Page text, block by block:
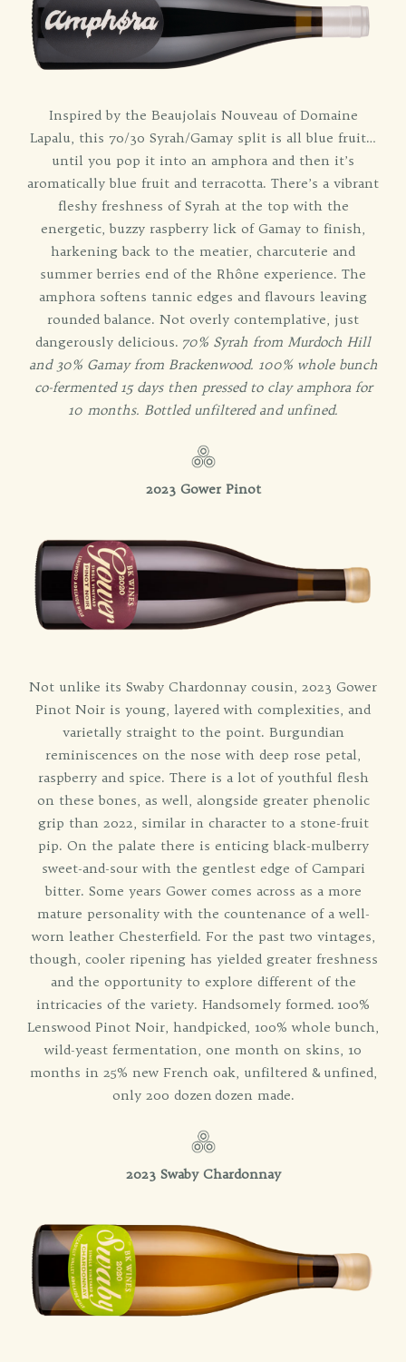
Inspired by the Beaujolais Nouveau of Domaine
Lapalu, this 70/30 Syrah/Gamay split is all blue fruit…
until you pop it into an amphora and then it’s
aromatically blue fruit and terracotta. There’s a vibrant
fleshy freshness of Syrah at the top with the
energetic, buzzy raspberry lick of Gamay to finish,
harkening back to the meatier, charcuterie and
summer berries end of the Rhône experience. The
amphora softens tannic edges and flavours leaving
rounded balance. Not overly contemplative, just
dangerously delicious. 70% Syrah from Murdoch Hill
and 30% Gamay from Brackenwood. 100% whole bunch
co-fermented 15 days then pressed to clay amphora for
10 months. Bottled unfiltered and unfined.
2023 Gower Pinot
Not unlike its Swaby Chardonnay cousin, 2023 Gower
Pinot Noir is young, layered with complexities, and
varietally straight to the point. Burgundian
reminiscences on the nose with deep rose petal,
raspberry and spice. There is a lot of youthful flesh
on these bones, as well, alongside greater phenolic
grip than 2022, similar in character to a stone-fruit
pip. On the palate there is enticing black-mulberry
sweet-and-sour with the gentlest edge of Campari
bitter. Some years Gower comes across as a more
mature personality with the countenance of a well-
worn leather Chesterfield. For the past two vintages,
though, cooler ripening has yielded greater freshness
and the opportunity to explore different of the
intricacies of the variety. Handsomely formed. 100%
Lenswood Pinot Noir, handpicked, 100% whole bunch,
wild-yeast fermentation, one month on skins, 10
months in 25% new French oak, unfiltered & unfined,
only 200 dozen dozen made.
2023 Swaby Chardonnay